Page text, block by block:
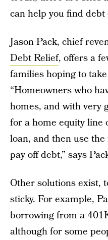
can help you find
Jason Pack, chief
Debt Relief, offers a
families hoping to
“Homeowners who
homes, and with very
for a home equity line
loan, and then use
pay off debt,” says
Other solutions exist,
sticky. For example,
borrowing from a
although for some